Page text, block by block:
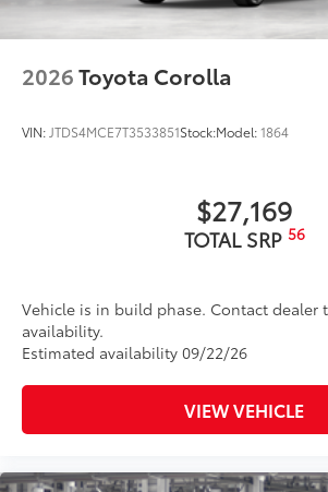
2026Toyota Corolla
VIN: JTDS4MCE7T3533851Stock:Model:1864
$27,169
TOTAL SRP 56
Vehicle is in build phase. Contact dealer
availability.
Estimated availability 09/22/26
VIEW VEHICLE